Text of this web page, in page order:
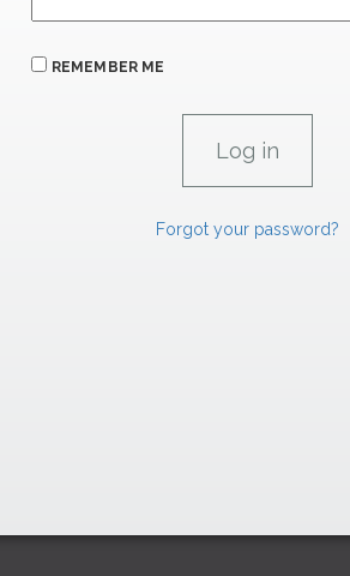
REMEMBER ME
Forgot your password?